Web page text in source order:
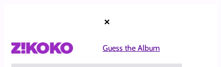
×
Guess the Album